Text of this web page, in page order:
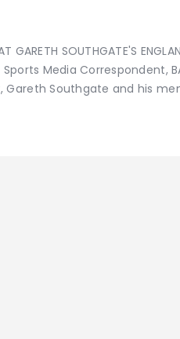
GARETH SOUTHGATE'S
Sports Media Correspondent,
Gareth Southgate and his